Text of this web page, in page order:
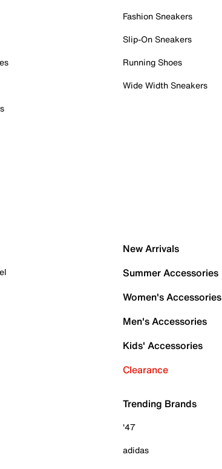
Fashion Sneakers
Slip-On Sneakers
Running Shoes
Wide Width Sneakers
New Arrivals
Summer Accessories
Women's Accessories
Men's Accessories
Kids' Accessories
Clearance
Trending Brands
'47
adidas